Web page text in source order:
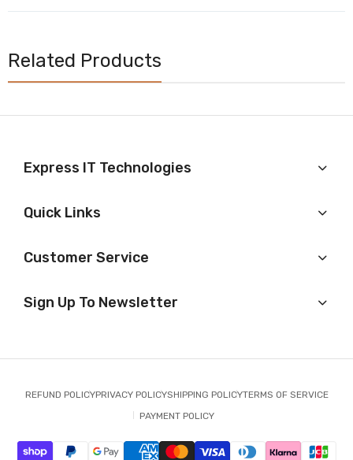
Related Products
Express IT Technologies
Quick Links
Customer Service
Sign Up To Newsletter
REFUND POLICYPRIVACY POLICYSHIPPING POLICYTERMS OF SERVICE
PAYMENT POLICY